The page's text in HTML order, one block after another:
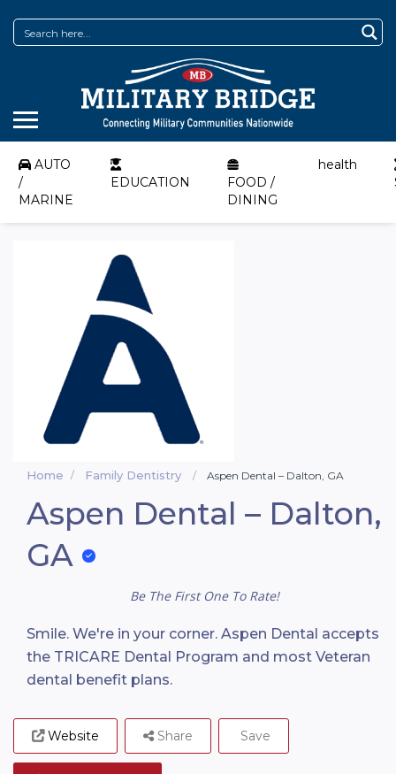
AUTO
/
MARINE
EDUCATION
FOOD /
DINING
health
Home Family Dentistry Aspen Dental – Dalton, GA
Aspen Dental – Dalton,
GA
Be The First One To Rate!
Smile. We're in your corner. Aspen Dental accepts
the TRICARE Dental Program and most Veteran
dental benefit plans.
Website Share Save